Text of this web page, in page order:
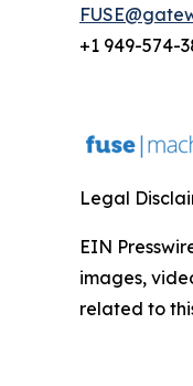
+1 949-574-
Legal
EIN
images,
related to